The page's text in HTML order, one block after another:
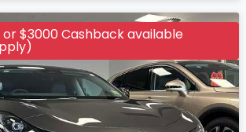
or $3000 Cashback available